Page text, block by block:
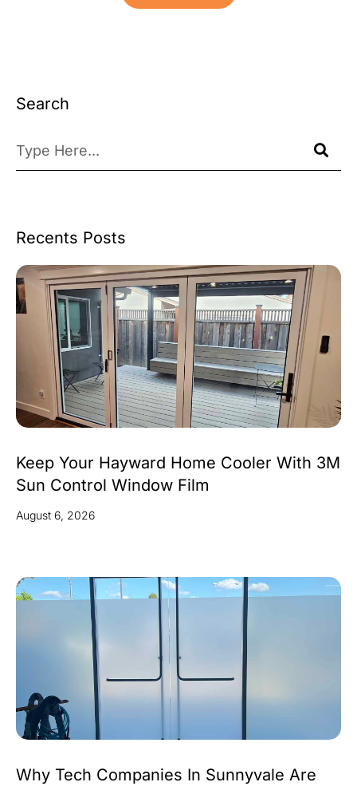
Search
Recents Posts
Keep Your Hayward Home Cooler With 3M
Sun Control Window Film
August 6, 2026
Why Tech Companies In Sunnyvale Are